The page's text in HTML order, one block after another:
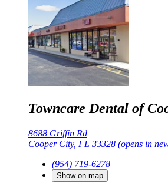
Towncare Dental of
8688 Griffin Rd
Cooper City, FL 33328 (opens in
(954) 719-6278
Show on map